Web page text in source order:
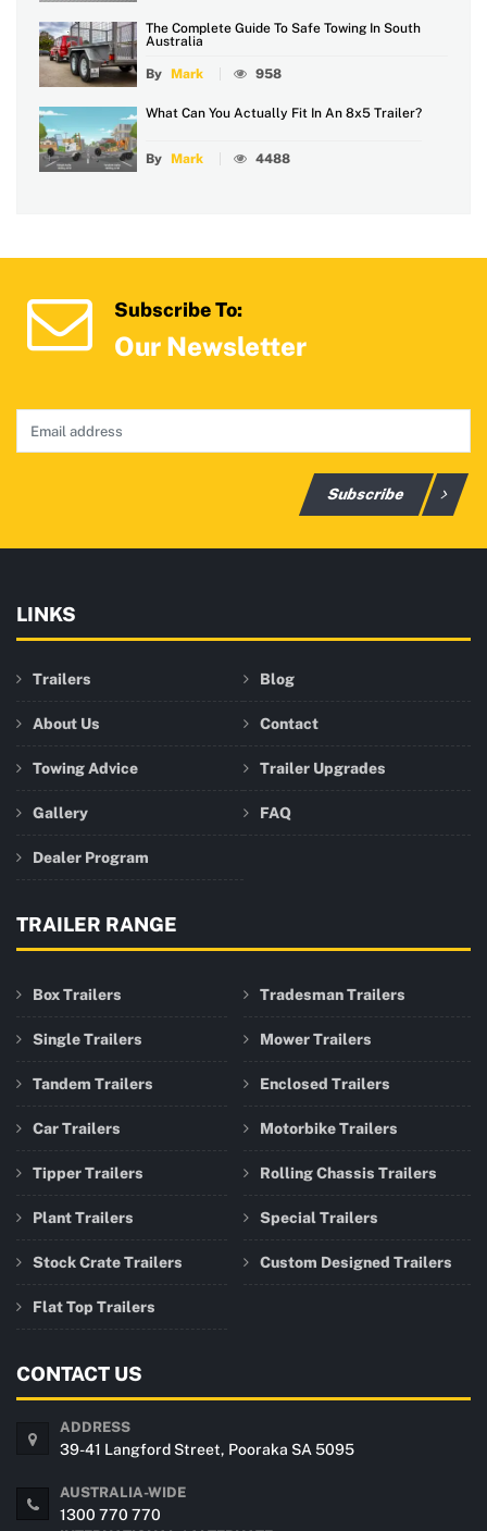
The Complete Guide To Safe Towing In South
Australia
By Mark 958
What Can You Actually Fit In An 8x5 Trailer?
By Mark 4488
Subscribe To:
Our Newsletter
Subscribe
LINKS
Trailers Blog
About Us Contact
Towing Advice Trailer Upgrades
Gallery FAQ
Dealer Program
TRAILER RANGE
Box Trailers
Single Trailers
Tandem Trailers
Car Trailers
Tipper Trailers
Plant Trailers
Stock Crate Trailers
Flat Top Trailers
Tradesman Trailers
Mower Trailers
Enclosed Trailers
Motorbike Trailers
Rolling Chassis Trailers
Special Trailers
Custom Designed Trailers
CONTACT US
ADDRESS
39-41 Langford Street, Pooraka SA 5095
AUSTRALIA-WIDE
1300 770 770